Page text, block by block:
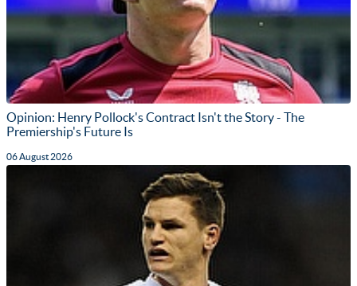
Opinion: Henry Pollock's Contract Isn't the Story - The
Premiership's Future Is
06 August 2026